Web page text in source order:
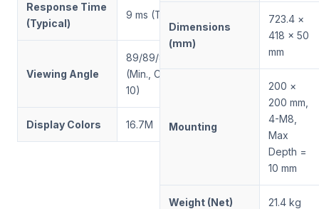
Response Time
(Typical)
9 ms (Tr/Td)
Viewing Angle
89/89/89/89
(Min., CR ≥
10)
Display Colors 16.7M
Dimensions
(mm)
723.4 ×
418 × 50
mm
Mounting
200 ×
200 mm,
4-M8,
Max
Depth =
10 mm
Weight (Net) 21.4 kg